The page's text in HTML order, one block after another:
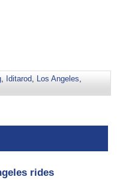
Iditarod Los Angeles
rides